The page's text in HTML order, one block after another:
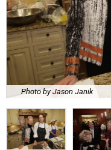
Photo by Jason Janik